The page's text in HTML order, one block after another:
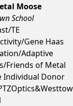
Moose
School
TE
Gene Haas
Adaptive
Friends of Metal
Individual Donor